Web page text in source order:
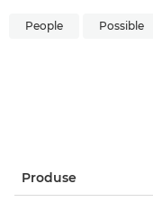
People Possible
Produse